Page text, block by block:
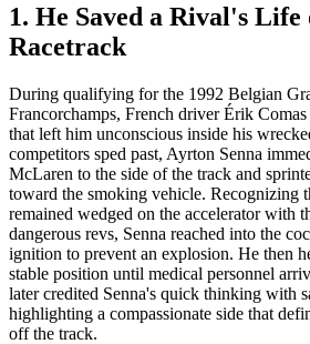
1. He Saved a Rival's Life
Racetrack
During qualifying for the 1992 Belgian
Francorchamps, French driver Érik
that left him unconscious inside his
competitors sped past, Ayrton Senna
McLaren to the side of the track and
toward the smoking vehicle. Recognizing
remained wedged on the accelerator with
dangerous revs, Senna reached into the
ignition to prevent an explosion. He then
stable position until medical personnel
later credited Senna's quick thinking with
highlighting a compassionate side that
off the track.